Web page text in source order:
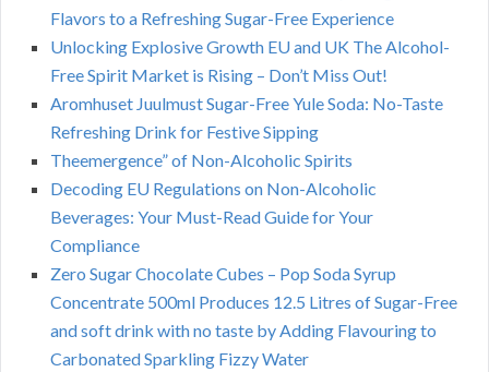
Flavors to a Refreshing Sugar-Free Experience
Unlocking Explosive Growth EU and UK The Alcohol-
Free Spirit Market is Rising – Don’t Miss Out!
Aromhuset Juulmust Sugar-Free Yule Soda: No-Taste
Refreshing Drink for Festive Sipping
Theemergence” of Non-Alcoholic Spirits
Decoding EU Regulations on Non-Alcoholic
Beverages: Your Must-Read Guide for Your
Compliance
Zero Sugar Chocolate Cubes – Pop Soda Syrup
Concentrate 500ml Produces 12.5 Litres of Sugar-Free
and soft drink with no taste by Adding Flavouring to
Carbonated Sparkling Fizzy Water